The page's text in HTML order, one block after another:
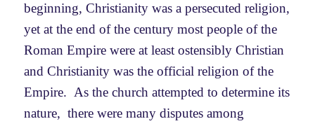
beginning, Christianity was a persecuted religion,
yet at the end of the century most people of the
Roman Empire were at least ostensibly Christian
and Christianity was the official religion of the
Empire. As the church attempted to determine its
nature, there were many disputes among